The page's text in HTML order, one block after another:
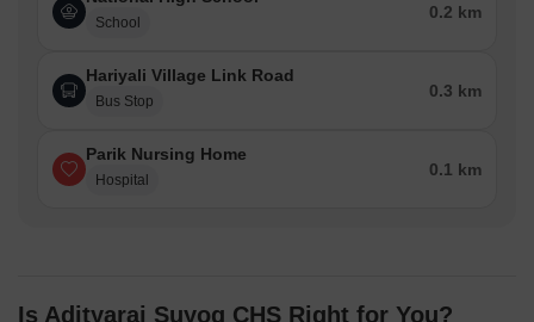
School
0.2 km
Hariyali Village Link Road
Bus Stop
0.3 km
Parik Nursing Home
Hospital
0.1 km
Is Adityaraj Suyog CHS Right for You?